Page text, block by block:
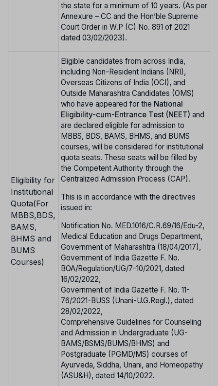
the state for a minimum of 10 years. (As per
Annexure – CC and the Hon’ble Supreme
Court Order in W.P (C) No. 891 of 2021
dated 03/02/2023).
Eligibility for
Institutional
Quota(For
MBBS,BDS,
BAMS,
BHMS and
BUMS
Courses)
Eligible candidates from across India,
including Non-Resident Indians (NRI),
Overseas Citizens of India (OCI), and
Outside Maharashtra Candidates (OMS)
who have appeared for the National
Eligibility-cum-Entrance Test (NEET) and
are declared eligible for admission to
MBBS, BDS, BAMS, BHMS, and BUMS
courses, will be considered for institutional
quota seats. These seats will be filled by
the Competent Authority through the
Centralized Admission Process (CAP).
This is in accordance with the directives
issued in:
Notification No. MED.1016/C.R.69/16/Edu-2,
Medical Education and Drugs Department,
Government of Maharashtra (18/04/2017),
Government of India Gazette F. No.
BOA/Regulation/UG/7-10/2021, dated
16/02/2022,
Government of India Gazette F. No. 11-
76/2021-BUSS (Unani-U.G.Regl.), dated
28/02/2022,
Comprehensive Guidelines for Counseling
and Admission in Undergraduate (UG-
BAMS/BSMS/BUMS/BHMS) and
Postgraduate (PGMD/MS) courses of
Ayurveda, Siddha, Unani, and Homeopathy
(ASU&H), dated 14/10/2022.